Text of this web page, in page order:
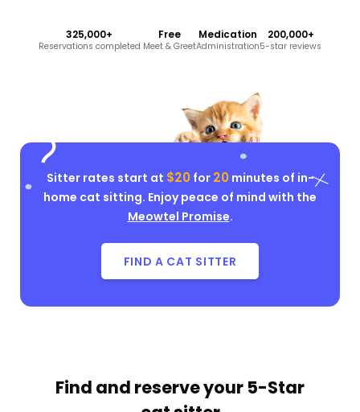
325,000+
Reservations completed
Free
Meet & Greet
Medication
Administration
200,000+
5-star reviews
Sitter rates start at $20for 20minutes of in-
home cat sitting. Enjoy peace of mind with the
Meowtel Promise.
FIND A CAT SITTER
Find and reserve your 5-Star